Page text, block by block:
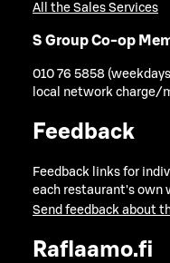
All the Sales Services
S Group Co-op
010 76 5858
local network charge/
Feedback
Feedback links for
each restaurant's own
Send feedback about
Raflaamo.fi